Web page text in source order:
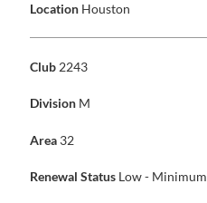
Location Houston
Club 2243
Division M
Area 32
Renewal Status Low -